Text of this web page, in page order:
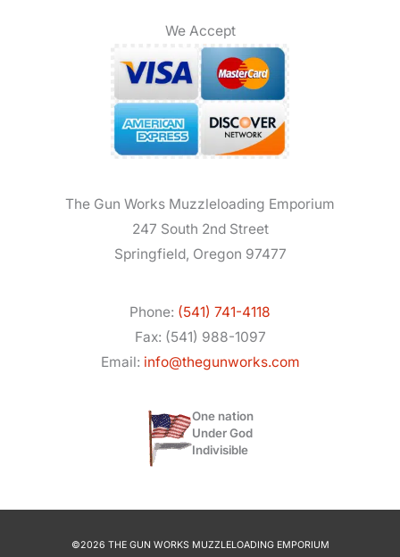
We Accept
The Gun Works Muzzleloading Emporium
247 South 2nd Street
Springfield, Oregon 97477
Phone: (541) 741-4118
Fax: (541) 988-1097
Email: info@thegunworks.com
One nation
Under God
Indivisible
©2026 THE GUN WORKS MUZZLELOADING EMPORIUM